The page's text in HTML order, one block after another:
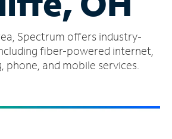
Spectrum offers industry-
fiber-powered internet,
phone, and mobile services.